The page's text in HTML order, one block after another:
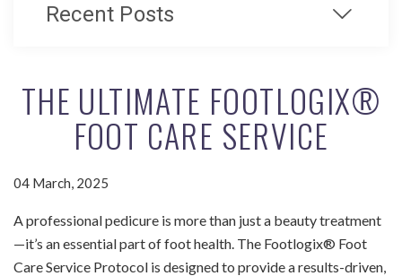
THE ULTIMATE FOOTLOGIX®
FOOT CARE SERVICE
04 March, 2025
A professional pedicure is more than just a beauty treatment
—it’s an essential part of foot health. The Footlogix® Foot
Care Service Protocol is designed to provide a results-driven,
Recent Posts